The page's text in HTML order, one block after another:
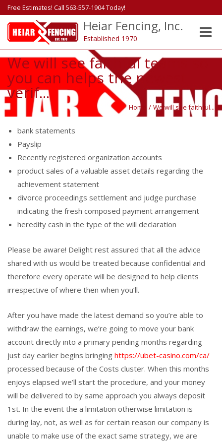
Free Estimates! Call 563-557-1904 Today!
Heiar Fencing, Inc.
Established 1970
Toggle
We will see faithful teams so
you can helps the newest
verif...
Home / We will see faithful...
bank statements
Payslip
Recently registered organization accounts
product sales of a valuable asset details regarding the
achievement statement
divorce proceedings settlement and judge purchase
indicating the fresh composed payment arrangement
heredity cash in the type of the will declaration
Please be aware! Delight rest assured that all the advice
shared with us would be treated because confidential and
therefore every operate will be designed to help clients
irrespective of where then when you’ll.
After you have made the latest demand so you’re able to
withdraw the earnings, we’re going to move your bank
account directly into a primary pending months regarding
just day earlier begins bringing https://ubet-casino.com/ca/
processed because of the Costs cluster. When this months
enjoys elapsed we’ll start the procedure, and your money
will be delivered to by same approach you always deposit
1st. In the event the a limitation otherwise limitation is
during lay, not, as well as for certain reason our company is
unable to make use of the exact same strategy, we are